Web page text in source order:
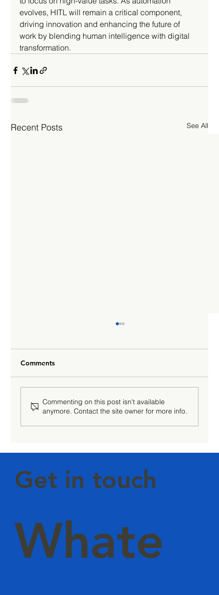
evolves, HITL will remain a critical component,
driving innovation and enhancing the future of
work by blending human intelligence with digital
transformation.
Recent Posts See All
Comments
Commenting on this post isn't available
anymore. Contact the site owner for more info.
Get in touch
Whate